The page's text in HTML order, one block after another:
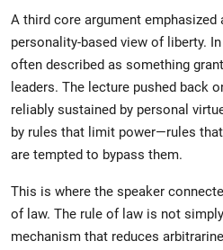
A third core argument
personality-based view of liberty.
often described as something
leaders. The lecture pushed back
reliably sustained by personal
by rules that limit power—rules
are tempted to bypass them.
This is where the speaker
of law. The rule of law is not
mechanism that reduces